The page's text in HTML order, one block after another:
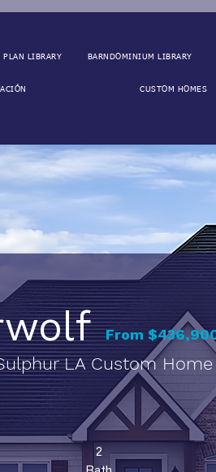
PLAN LIBRARY BARNDOMINIUM LIBRARY
CUSTOM HOMES
From
LA Custom
2